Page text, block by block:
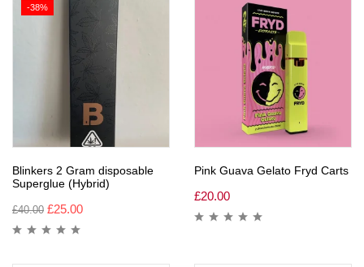
-38%
Blinkers 2 Gram disposable
Superglue (Hybrid)
£40.00 £25.00
Pink Guava Gelato Fryd Carts
£20.00